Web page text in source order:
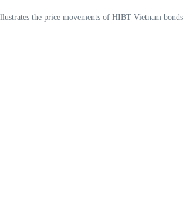
the price movements of HIBT Vietnam